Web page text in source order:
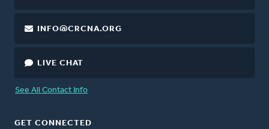
INFO@CRCNA.ORG
LIVE CHAT
See All Contact Info
GET CONNECTED